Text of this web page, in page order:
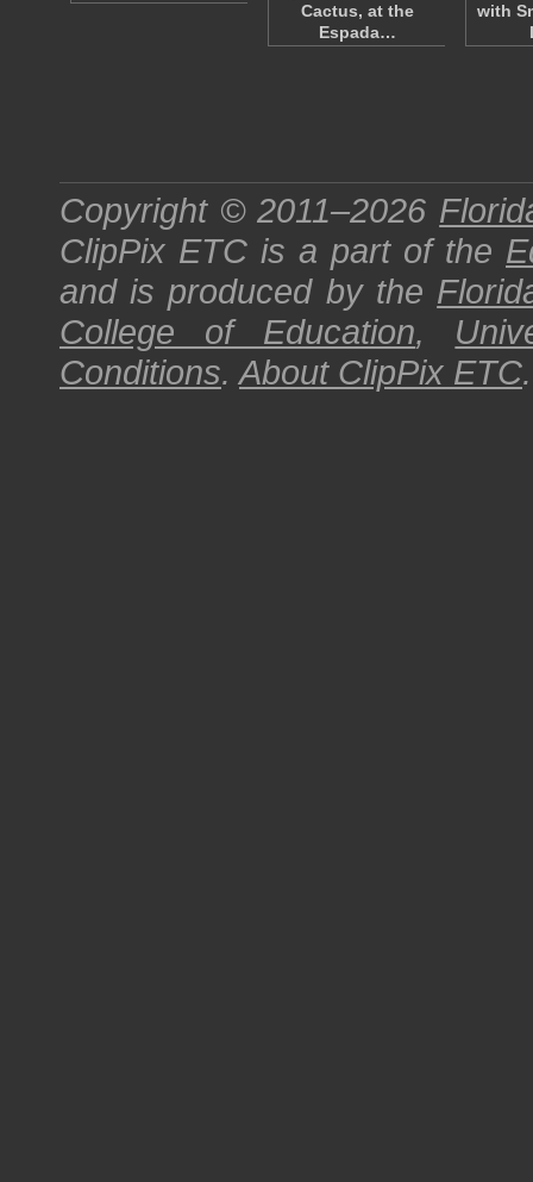
Cactus, at the
Espada…
with
Copyright © 2011–2026
ClipPix ETC is a part of the
and is produced by the
College of Education,
Conditions.About ClipPix ETC.